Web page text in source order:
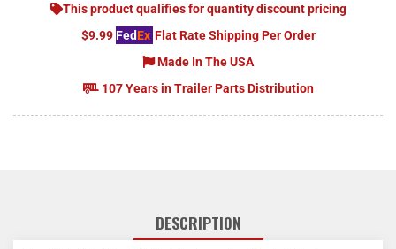
This product qualifies for quantity discount pricing
$9.99 FedEx Flat Rate Shipping Per Order
Made In The USA
107 Years in Trailer Parts Distribution
DESCRIPTION